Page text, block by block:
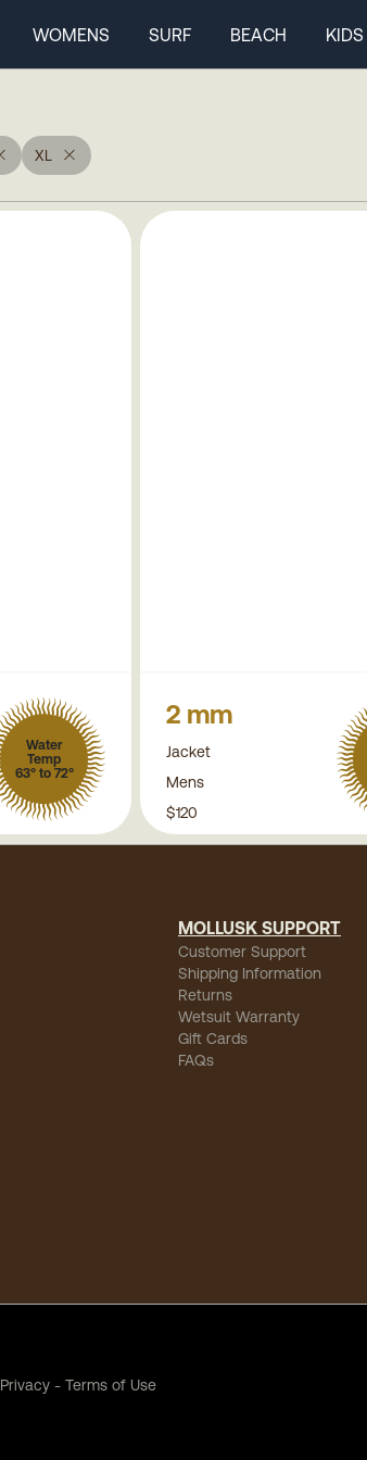
WOMENS SURF BEACH
KIDS
XL
Water
Temp
63° to 72°
2 mm
Jacket
Mens
$120
MOLLUSK SUPPORT
Customer Support
Shipping Information
Returns
Wetsuit Warranty
Gift Cards
FAQs
Privacy - Terms of Use